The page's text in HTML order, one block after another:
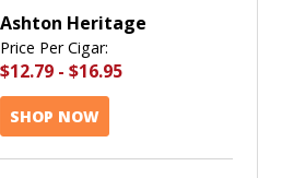
Ashton Heritage
Price Per Cigar:
$12.79 - $16.95
SHOP NOW